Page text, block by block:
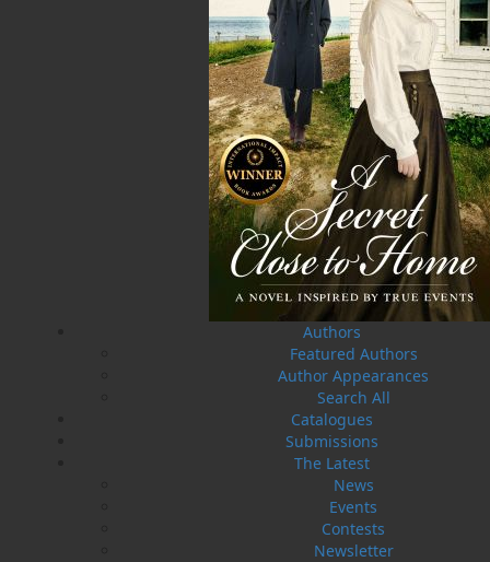
Authors
Featured Authors
Author Appearances
Search All
Catalogues
Submissions
The Latest
News
Events
Contests
Newsletter
The Yarns We Had
Cyril W. Greenham
$19.95 MORE
The White Fleet
J. P. Andrieux
24.00 MORE